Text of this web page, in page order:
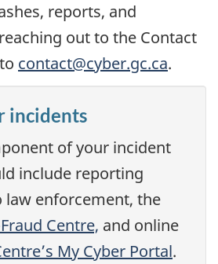
reports, and
out to the Contact
contact@cyber.gc.ca.
incidents
of your incident
include reporting
law enforcement, the
Centre, and online
My Cyber Portal.